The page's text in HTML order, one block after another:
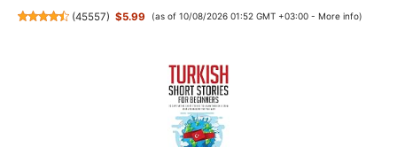
(45557) $5.99 (as of 10/08/2026 01:52 GMT +03:00 - More info)